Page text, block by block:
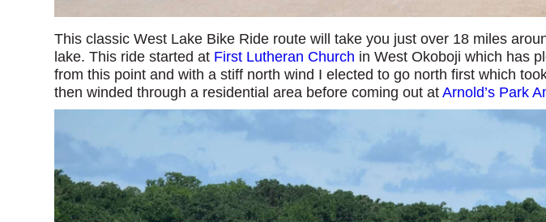
This classic West Lake Bike Ride route will take you just over 18 miles
lake. This ride started at First Lutheran Church in West Okoboji which has
from this point and with a stiff north wind I elected to go north first which
then winded through a residential area before coming out atArnold’s Park